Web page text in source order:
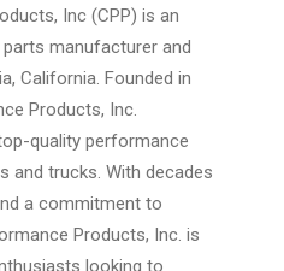
Inc (CPP) is an
manufacturer and
California. Founded in
Products, Inc.
quality performance
and trucks. With decades
a commitment to
Products, Inc. is
looking to